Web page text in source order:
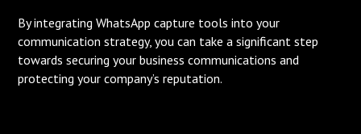
By integrating WhatsApp capture tools into your
communication strategy, you can take a significant step
towards securing your business communications and
protecting your company’s reputation.